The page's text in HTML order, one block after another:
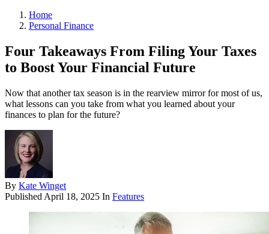
Home
Personal Finance
Four Takeaways From Filing Your Taxes
to Boost Your Financial Future
Now that another tax season is in the rearview mirror for most of us,
what lessons can you take from what you learned about your
finances to plan for the future?
By Kate Winget
Published April 18, 2025 In Features